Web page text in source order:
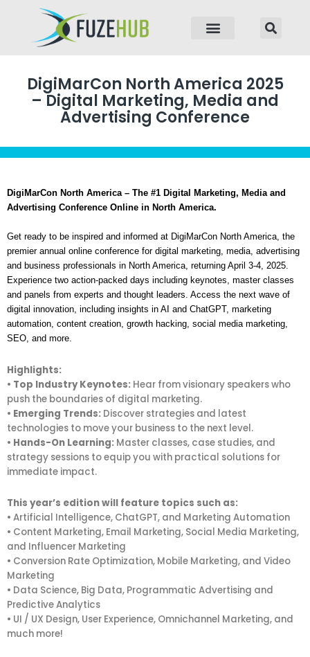
DigiMarCon North America 2025
– Digital Marketing, Media and
Advertising Conference
DigiMarCon North America – The #1 Digital Marketing, Media and
Advertising Conference Online in North America.
Get ready to be inspired and informed at DigiMarCon North America, the
premier annual online conference for digital marketing, media, advertising
and business professionals in North America, returning April 3-4, 2025.
Experience two action-packed days including keynotes, master classes
and panels from experts and thought leaders. Access the next wave of
digital innovation, including insights in AI and ChatGPT, marketing
automation, content creation, growth hacking, social media marketing,
SEO, and more.
Highlights:
• Top Industry Keynotes: Hear from visionary speakers who
push the boundaries of digital marketing.
• Emerging Trends: Discover strategies and latest
technologies to move your business to the next level.
• Hands-On Learning: Master classes, case studies, and
strategy sessions to equip you with practical solutions for
immediate impact.
This year’s edition will feature topics such as:
• Artificial Intelligence, ChatGPT, and Marketing Automation
• Content Marketing, Email Marketing, Social Media Marketing,
and Influencer Marketing
• Conversion Rate Optimization, Mobile Marketing, and Video
Marketing
• Data Science, Big Data, Programmatic Advertising and
Predictive Analytics
• UI / UX Design, User Experience, Omnichannel Marketing, and
much more!